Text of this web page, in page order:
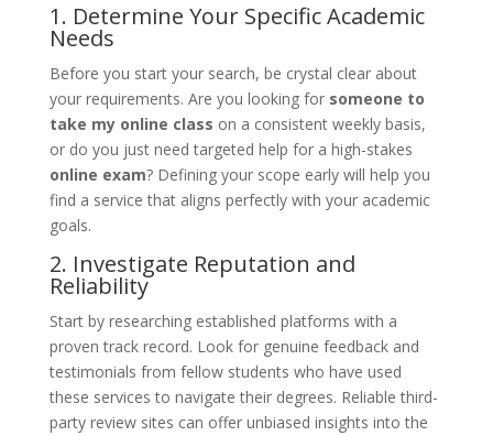
1. Determine Your Specific Academic
Needs
Before you start your search, be crystal clear about
your requirements. Are you looking for someone to
take my online class on a consistent weekly basis,
or do you just need targeted help for a high-stakes
online exam? Defining your scope early will help you
find a service that aligns perfectly with your academic
goals.
2. Investigate Reputation and
Reliability
Start by researching established platforms with a
proven track record. Look for genuine feedback and
testimonials from fellow students who have used
these services to navigate their degrees. Reliable third-
party review sites can offer unbiased insights into the